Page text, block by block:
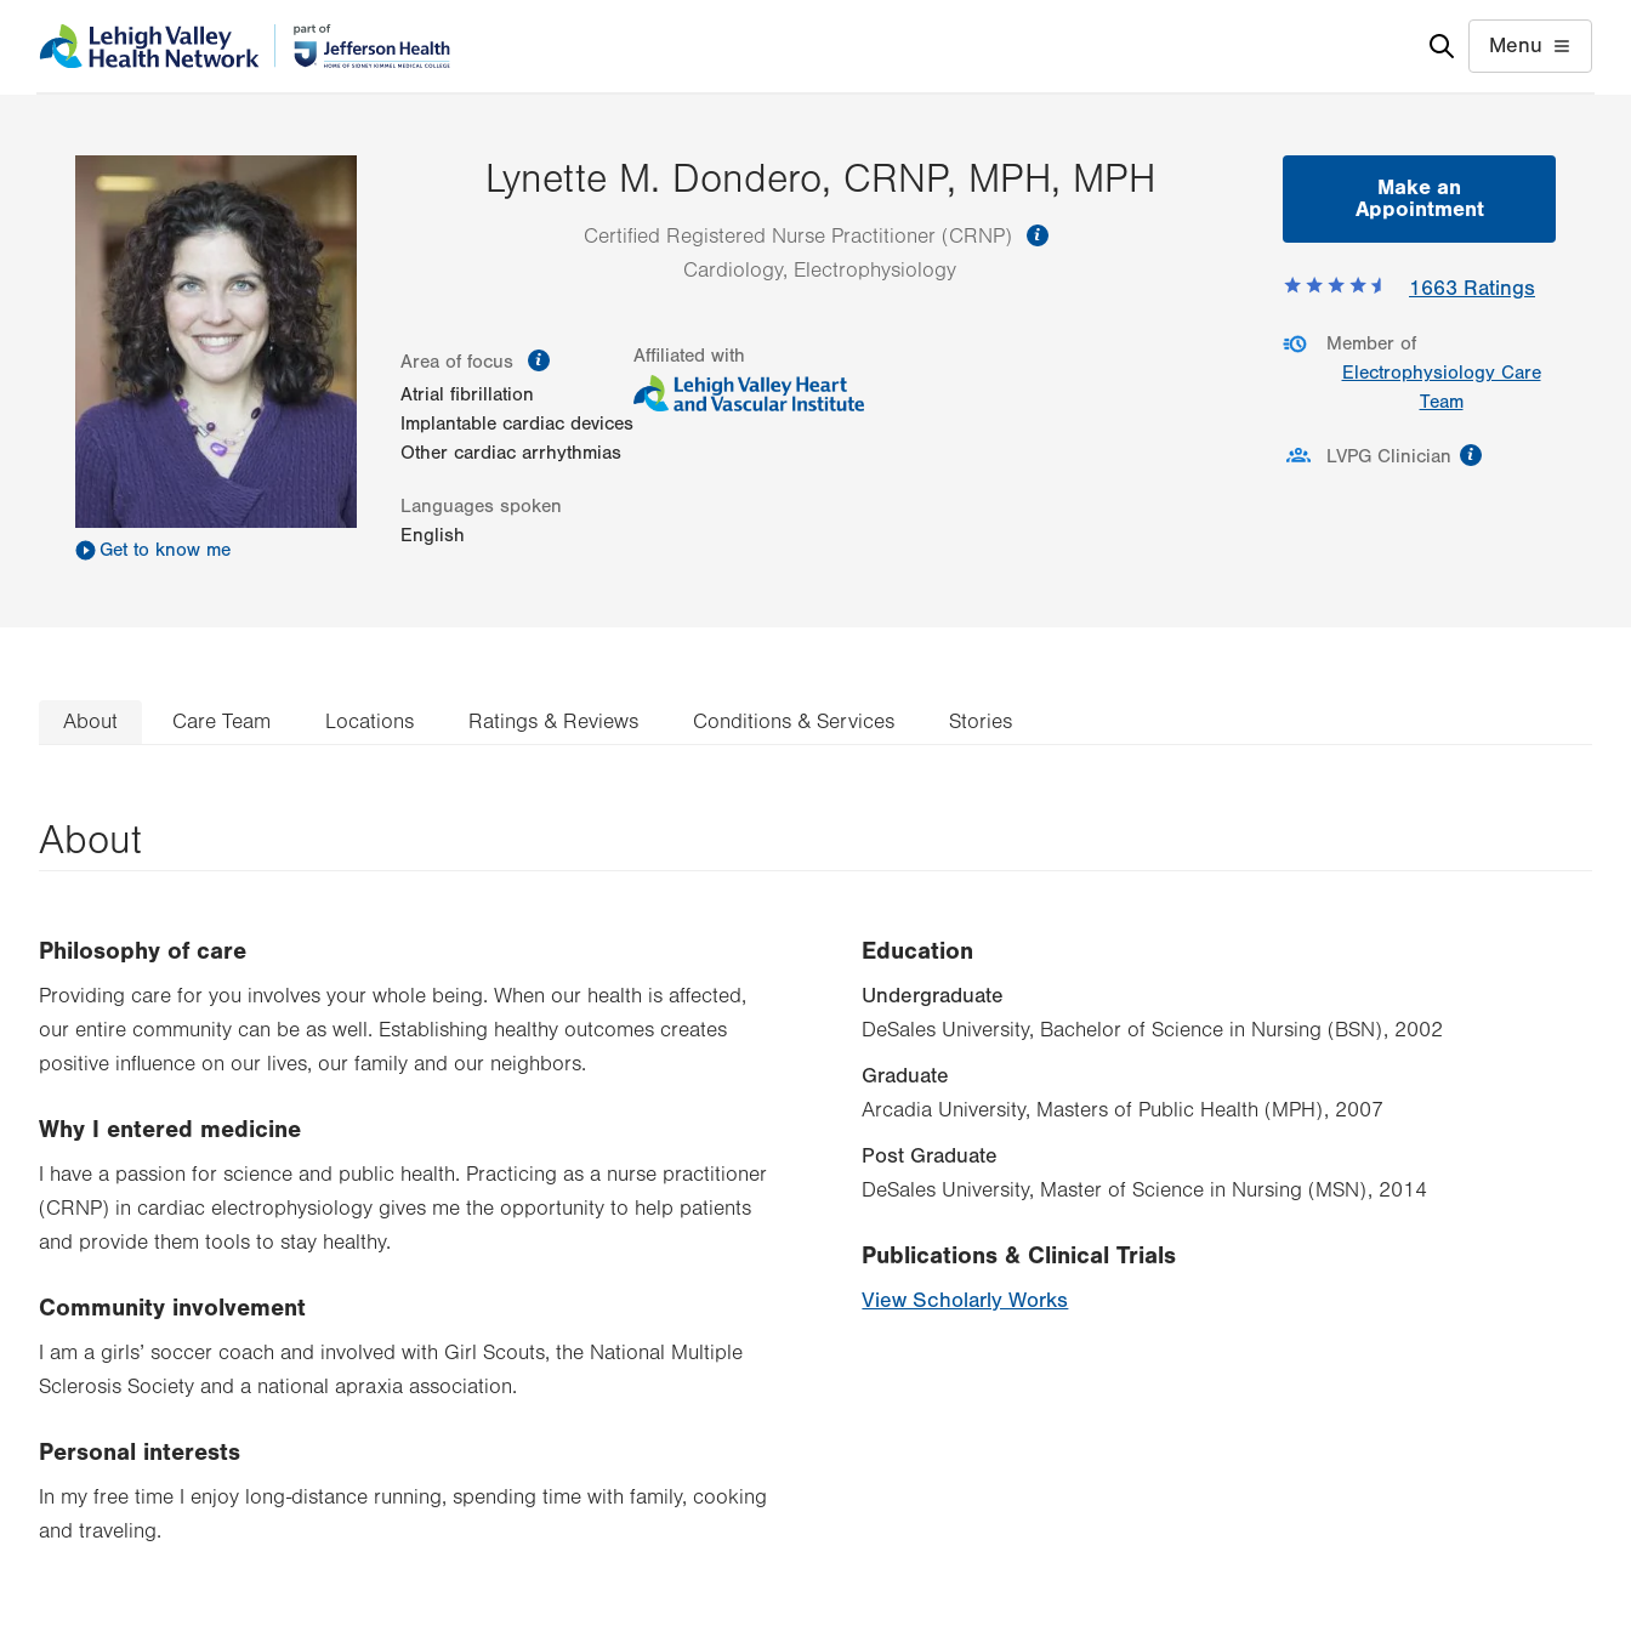
to
help
Menu
Get to know me
Lynette M. Dondero, CRNP, MPH, MPH
Certified Registered Nurse Practitioner (CRNP)
Cardiology, Electrophysiology
Make an
Appointment
1663 Ratings
Member of
Electrophysiology Care
Team
LVPG Clinician
Area of focus
information
Atrial fibrillation
Implantable cardiac devices
Other cardiac arrhythmias
Languages spoken
English
Affiliated with
About Care Team Locations Ratings & Reviews Conditions & Services Stories
About
Philosophy of care
Providing care for you involves your whole being. When our health is affected,
our entire community can be as well. Establishing healthy outcomes creates
positive influence on our lives, our family and our neighbors.
Why I entered medicine
I have a passion for science and public health. Practicing as a nurse practitioner
(CRNP) in cardiac electrophysiology gives me the opportunity to help patients
and provide them tools to stay healthy.
Community involvement
I am a girls’ soccer coach and involved with Girl Scouts, the National Multiple
Sclerosis Society and a national apraxia association.
Personal interests
In my free time I enjoy long-distance running, spending time with family, cooking
and traveling.
Education
Undergraduate
DeSales University, Bachelor of Science in Nursing (BSN), 2002
Graduate
Arcadia University, Masters of Public Health (MPH), 2007
Post Graduate
DeSales University, Master of Science in Nursing (MSN), 2014
Publications & Clinical Trials
View Scholarly Works